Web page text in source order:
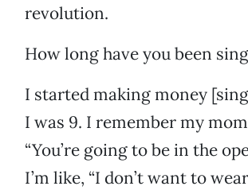
revolution.
How long have you been
I started making money
I was 9. I remember my
“You’re going to be in the
I’m like, “I don’t want to